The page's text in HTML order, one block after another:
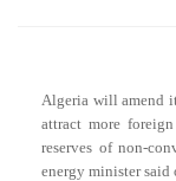
Algeria will amend
attract more
reserves of non-
energy minister said